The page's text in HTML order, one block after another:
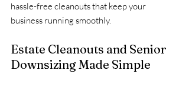
hassle-free cleanouts that keep your
business running smoothly.
Estate Cleanouts and Senior
Downsizing Made Simple